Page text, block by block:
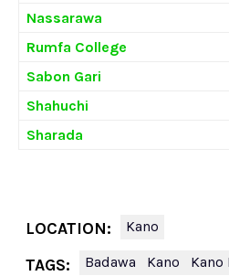
Nassarawa
Rumfa College
Sabon Gari
Shahuchi
Sharada
LOCATION: Kano
TAGS: Badawa Kano